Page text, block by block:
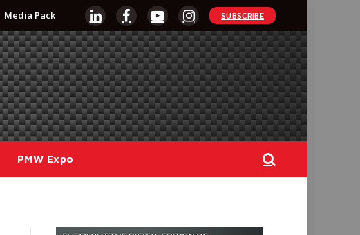
Media Pack
LinkedInFacebookYouTubeInstagram
SUBSCRIBE
PMW Expo